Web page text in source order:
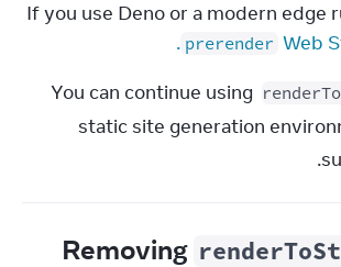
If you use Deno or a modern edge
Web
prerender
.
You can continue using
static site generation
Removing